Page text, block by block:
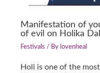
Manifestation of
of evil on Holika
Festivals / By lovenheal
Holi is one of the